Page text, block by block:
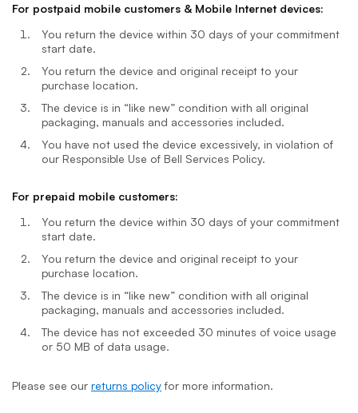
For postpaid mobile customers & Mobile Internet devices:
You return the device within 30 days of your commitment
start date.
You return the device and original receipt to your
purchase location.
The device is in “like new” condition with all original
packaging, manuals and accessories included.
You have not used the device excessively, in violation of
our Responsible Use of Bell Services Policy.
For prepaid mobile customers:
You return the device within 30 days of your commitment
start date.
You return the device and original receipt to your
purchase location.
The device is in “like new” condition with all original
packaging, manuals and accessories included.
The device has not exceeded 30 minutes of voice usage
or 50 MB of data usage.
Please see our returns policyfor more information.